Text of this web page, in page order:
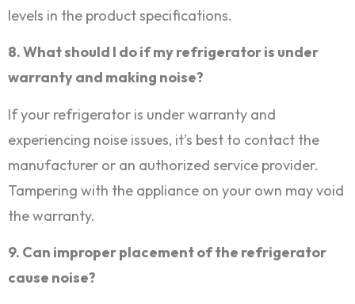
levels in the product specifications.
8. What should I do if my refrigerator is under
warranty and making noise?
If your refrigerator is under warranty and
experiencing noise issues, it’s best to contact the
manufacturer or an authorized service provider.
Tampering with the appliance on your own may void
the warranty.
9. Can improper placement of the refrigerator
cause noise?